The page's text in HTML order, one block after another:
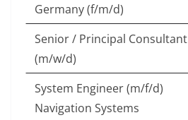
Germany (f/m/d)
Senior / Principal Consultant
(m/w/d)
System Engineer (m/f/d)
Navigation Systems